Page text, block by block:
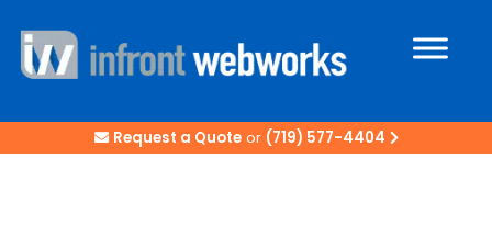
Request a Quoteor (719) 577-4404